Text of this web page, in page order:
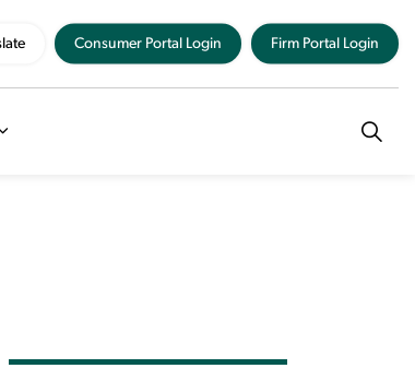
Consumer Portal Login Firm Portal Login